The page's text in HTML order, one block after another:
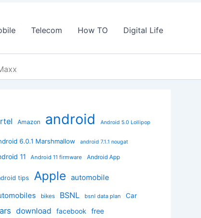
Telecom How TO Digital Life
Amazon android Android 5.0 Lollipop
6.0.1 Marshmallow android 7.1.1 nougat
11 Android 11 firmware Android App
tips Apple automobile
bikes BSNL bsnl data plan Car
download facebook free